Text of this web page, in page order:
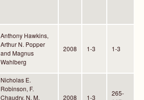
Anthony Hawkins,
Arthur N. Popper
and Magnus
Wahlberg
2008 1-3 1-3
Nicholas E.
Robinson, F.
Chaudry, N. M.
2008 1-3
265-